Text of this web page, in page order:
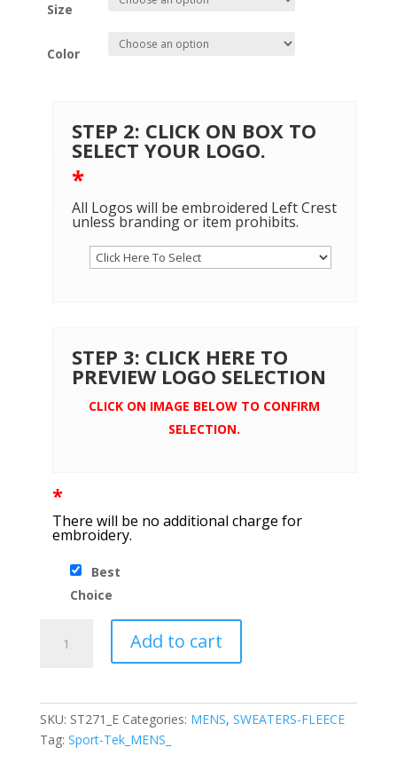
Size
Color
STEP 2: CLICK ON BOX TO
SELECT YOUR LOGO.
*
All Logos will be embroidered Left Crest
unless branding or item prohibits.
STEP 3: CLICK HERE TO
PREVIEW LOGO SELECTION
CLICK ON IMAGE BELOW TO CONFIRM
SELECTION.
*
There will be no additional charge for
embroidery.
Best
Choice
Tek®
Sweatshirt
Add to cart
SKU: ST271_E Categories: MENS, SWEATERS-FLEECE
Tag: Sport-Tek_MENS_